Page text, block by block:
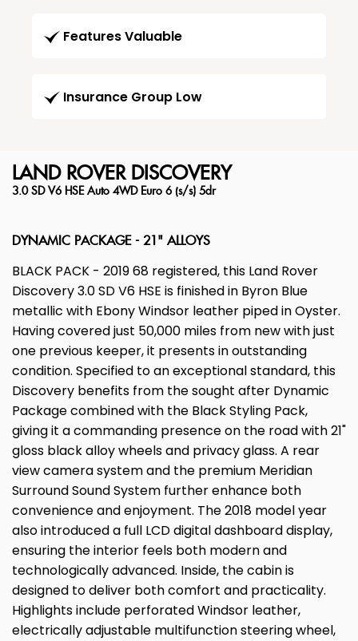
Features Valuable
Insurance Group Low
LAND ROVERDISCOVERY
3.0 SD V6 HSE Auto 4WD Euro 6 (s/s) 5dr
DYNAMIC PACKAGE - 21" ALLOYS
BLACK PACK - 2019 68 registered, this Land Rover
Discovery 3.0 SD V6 HSE is finished in Byron Blue
metallic with Ebony Windsor leather piped in Oyster.
Having covered just 50,000 miles from new with just
one previous keeper, it presents in outstanding
condition. Specified to an exceptional standard, this
Discovery benefits from the sought after Dynamic
Package combined with the Black Styling Pack,
giving it a commanding presence on the road with 21"
gloss black alloy wheels and privacy glass. A rear
view camera system and the premium Meridian
Surround Sound System further enhance both
convenience and enjoyment. The 2018 model year
also introduced a full LCD digital dashboard display,
ensuring the interior feels both modern and
technologically advanced. Inside, the cabin is
designed to deliver both comfort and practicality.
Highlights include perforated Windsor leather,
electrically adjustable multifunction steering wheel,